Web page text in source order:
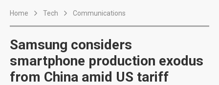
Home Tech Communications
Samsung considers
smartphone production exodus
from China amid US tariff